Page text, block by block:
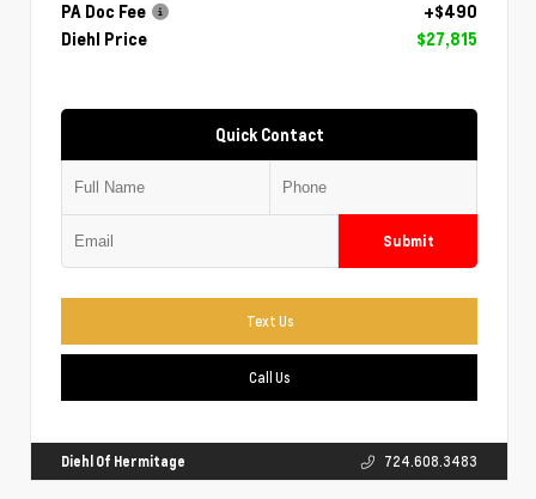
PA Doc Fee
+$490
Diehl Price
$27,815
Quick Contact
Submit
Text Us
Call Us
Diehl Of Hermitage 724.608.3483